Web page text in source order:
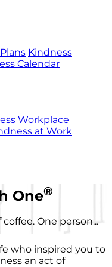
Kindness
Calendar
Workplace
at Work
One®
One person...
who inspired you to
an act of